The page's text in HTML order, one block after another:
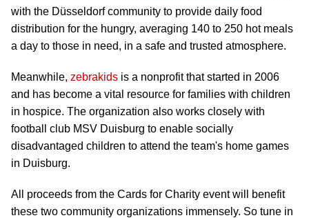
with the Düsseldorf community to provide daily food
distribution for the hungry, averaging 140 to 250 hot meals
a day to those in need, in a safe and trusted atmosphere.
Meanwhile, zebrakids is a nonprofit that started in 2006
and has become a vital resource for families with children
in hospice. The organization also works closely with
football club MSV Duisburg to enable socially
disadvantaged children to attend the team's home games
in Duisburg.
All proceeds from the Cards for Charity event will benefit
these two community organizations immensely. So tune in